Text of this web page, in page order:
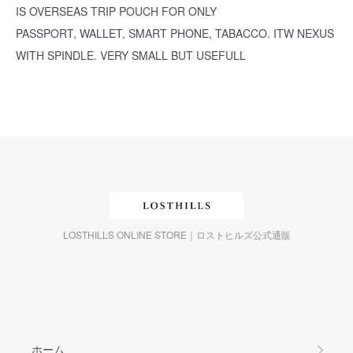
IS OVERSEAS TRIP POUCH FOR ONLY
PASSPORT, WALLET, SMART PHONE, TABACCO. ITW NEXUS
WITH SPINDLE. VERY SMALL BUT USEFULL
LOSTHILLS ONLINE STORE｜ロストヒルズ公式通販
ホーム